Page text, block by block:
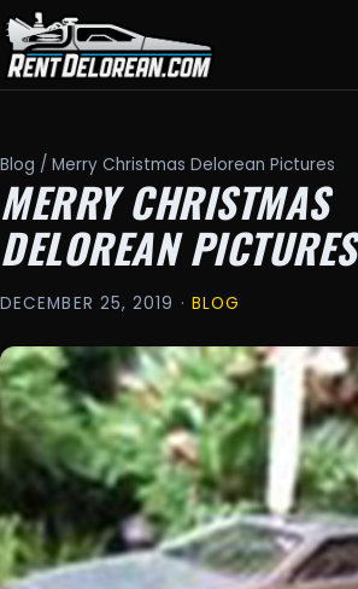
Blog / Merry Christmas Delorean Pictures
MERRY CHRISTMAS
DELOREAN PICTURES
DECEMBER 25, 2019 · BLOG